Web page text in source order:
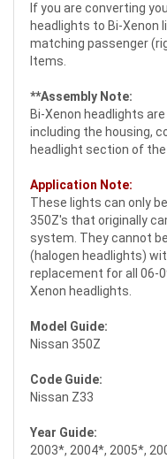
If you are converting
headlights to Bi-Xenon
matching passenger
Items.
**Assembly Note:
Bi-Xenon headlights
including the housing,
headlight section of
Application Note:
These lights can only
350Z's that originally
system. They cannot
(halogen headlights)
replacement for all 06-
Xenon headlights.
Model Guide:
Nissan 350Z
Code Guide:
Nissan Z33
Year Guide:
2003*, 2004*, 2005*,